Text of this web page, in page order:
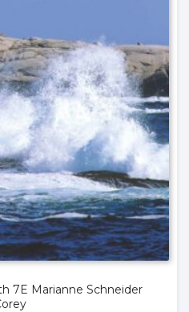
7E Marianne Schneider